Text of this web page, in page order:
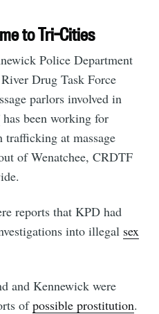
to Tri-Cities
Police Department
Drug Task Force
parlors involved in
has been working for
trafficking at massage
of Wenatchee, CRDTF
reports that KPD had
into illegal sex
and Kennewick were
ofpossible prostitution.